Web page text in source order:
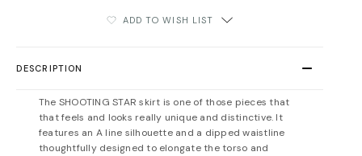
ADD TO WISH LIST
DESCRIPTION
The SHOOTING STAR skirt is one of those pieces that
that feels and looks really unique and distinctive. It
features an A line silhouette and a dipped waistline
thoughtfully designed to elongate the torso and